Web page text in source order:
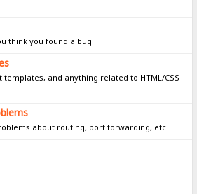
think you found a bug
and anything related to HTML/CSS
about routing, port forwarding, etc